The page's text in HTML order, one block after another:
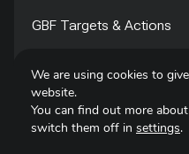
GBF Targets & Actions
Tech4Species
We are using cookies to
website.
You can find out more
switch them off in settings.